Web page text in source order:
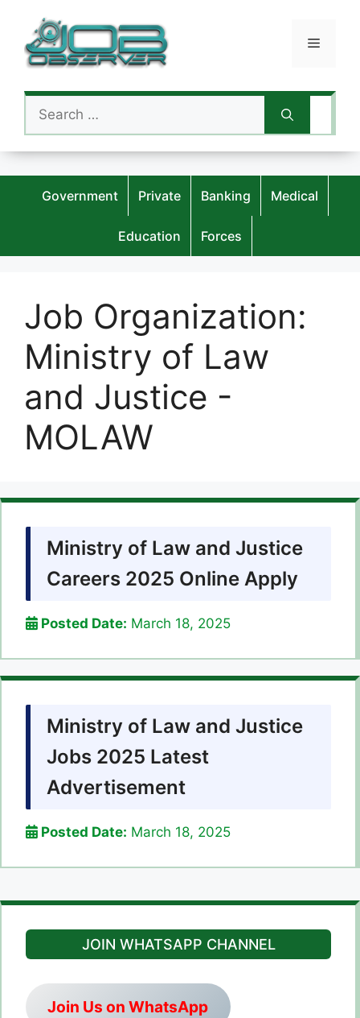
content
Menu
Search
for:
Government Private Banking Medical
Education Forces
Job Organization:
Ministry of Law
and Justice -
MOLAW
Ministry of Law and Justice
Careers 2025 Online Apply
Posted Date: March 18, 2025
Ministry of Law and Justice
Jobs 2025 Latest
Advertisement
Posted Date: March 18, 2025
JOIN WHATSAPP CHANNEL
Join Us on WhatsApp